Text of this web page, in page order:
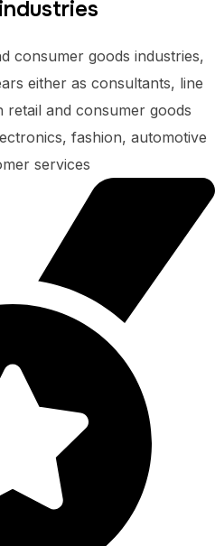
consumer goods industries,
either as consultants, line
retail and consumer goods
fashion, automotive
services